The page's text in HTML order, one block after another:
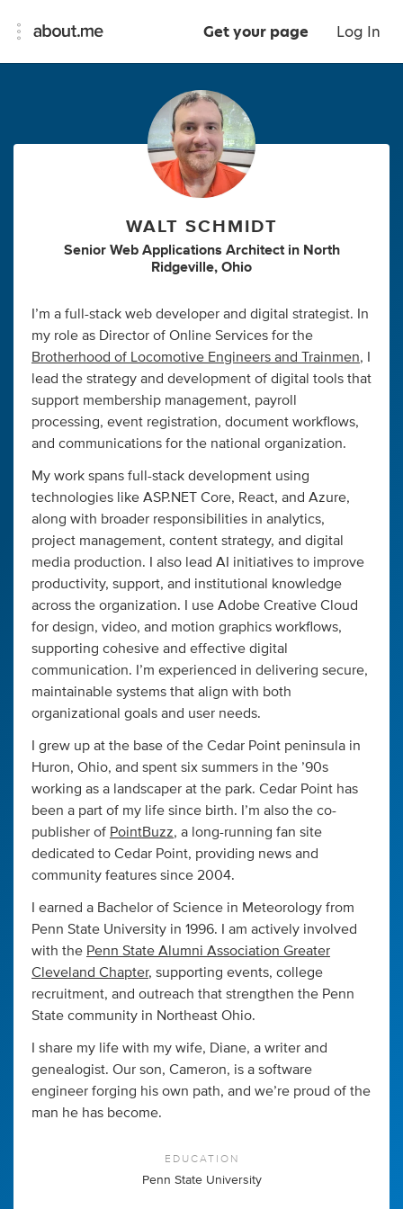
Get your page Log In
WALT SCHMIDT
Senior Web Applications Architect in North
Ridgeville, Ohio
I’m a full-stack web developer and digital strategist. In
my role as Director of Online Services for the
Brotherhood of Locomotive Engineers and Trainmen, I
lead the strategy and development of digital tools that
support membership management, payroll
processing, event registration, document workflows,
and communications for the national organization.
My work spans full-stack development using
technologies like ASP.NET Core, React, and Azure,
along with broader responsibilities in analytics,
project management, content strategy, and digital
media production. I also lead AI initiatives to improve
productivity, support, and institutional knowledge
across the organization. I use Adobe Creative Cloud
for design, video, and motion graphics workflows,
supporting cohesive and effective digital
communication. I’m experienced in delivering secure,
maintainable systems that align with both
organizational goals and user needs.
I grew up at the base of the Cedar Point peninsula in
Huron, Ohio, and spent six summers in the ’90s
working as a landscaper at the park. Cedar Point has
been a part of my life since birth. I’m also the co-
publisher of PointBuzz, a long-running fan site
dedicated to Cedar Point, providing news and
community features since 2004.
I earned a Bachelor of Science in Meteorology from
Penn State University in 1996. I am actively involved
with the Penn State Alumni Association Greater
Cleveland Chapter, supporting events, college
recruitment, and outreach that strengthen the Penn
State community in Northeast Ohio.
I share my life with my wife, Diane, a writer and
genealogist. Our son, Cameron, is a software
engineer forging his own path, and we’re proud of the
man he has become.
EDUCATION
Penn State University